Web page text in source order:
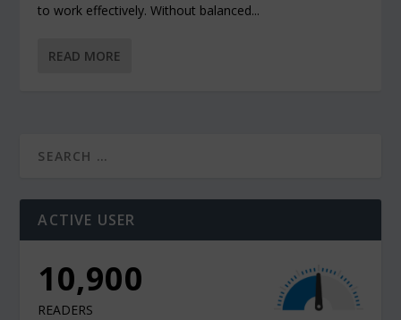
to work effectively. Without balanced...
READ MORE
ACTIVE USER
10,900
READERS